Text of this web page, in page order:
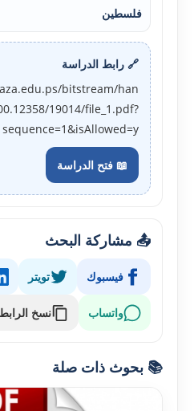
فلسطين
🔗 رابط الدراسة
bitstream/han
19014/file_1.pdf?
sequence=1&isAllowed=y
📖 فتح الدراسة
📤 مشاركة البحث
فيسبوك تويتر
واتساب نسخ الرابط
📚 بحوث ذات صلة